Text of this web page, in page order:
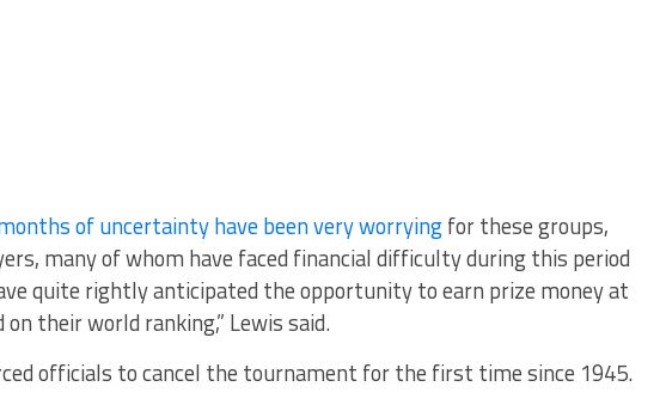
of uncertainty have been very worryingfor these groups,
many of whom have faced financial difficulty during this period
quite rightly anticipated the opportunity to earn prize money at
their world ranking,” Lewis said.
officials to cancel the tournament for the first time since 1945.